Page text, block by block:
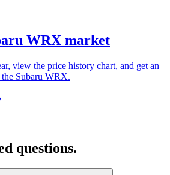
WRX market
view the price history chart, and get an
the Subaru WRX.
questions.